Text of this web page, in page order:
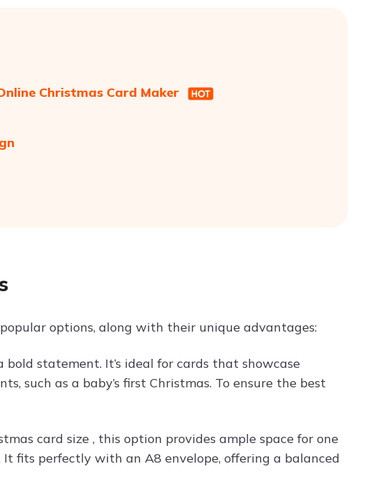
Christmas Card Maker
options, along with their unique advantages:
statement. It’s ideal for cards that showcase
such as a baby’s first Christmas. To ensure the best
card size , this option provides ample space for one
fits perfectly with an A8 envelope, offering a balanced